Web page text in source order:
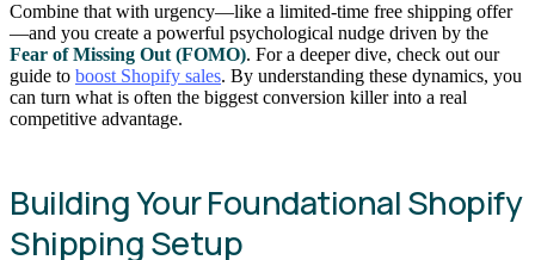
Combine that with urgency—like a limited-time free shipping offer
—and you create a powerful psychological nudge driven by the
Fear of Missing Out (FOMO). For a deeper dive, check out our
guide to boost Shopify sales. By understanding these dynamics, you
can turn what is often the biggest conversion killer into a real
competitive advantage.
Building Your Foundational Shopify
Shipping Setup